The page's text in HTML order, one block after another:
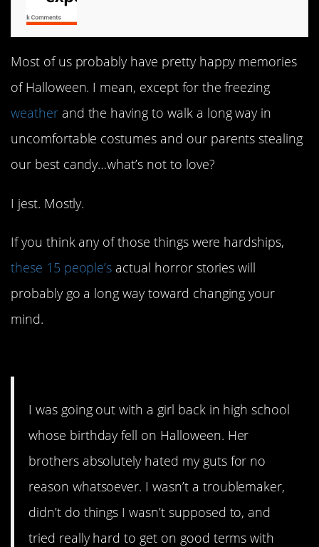
Most of us probably have pretty happy memories
of Halloween. I mean, except for the freezing
weatherand the having to walk a long way in
uncomfortable costumes and our parents stealing
our best candy…what’s not to love?
I jest. Mostly.
If you think any of those things were hardships,
these 15 people’s actual horror stories will
probably go a long way toward changing your
mind.
I was going out with a girl back in high school
whose birthday fell on Halloween. Her
brothers absolutely hated my guts for no
reason whatsoever. I wasn’t a troublemaker,
didn’t do things I wasn’t supposed to, and
tried really hard to get on good terms with